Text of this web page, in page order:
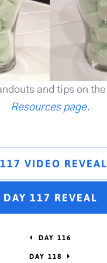
and tips on the
Resources page.
VIDEO REVEAL
DAY 117 REVEAL
DAY 116
DAY 118